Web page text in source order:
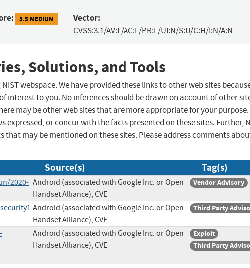
5.5 MEDIUM Vector:
CVSS:3.1/AV:L/AC:L/PR:L/UI:N/S:U/C:H/I:N/A:N
Solutions, and Tools
webspace. We have provided these links to other web sites
interest to you. No inferences should be drawn on account of other
may be other web sites that are more appropriate for your purpose.
expressed, or concur with the facts presented on these sites. Further,
may be mentioned on these sites. Please address comments
Source(s) Tag(s)
2020- Android (associated with Google Inc. or Open
Handset Alliance), CVE
Vendor Advisory
Android (associated with Google Inc. or Open
Handset Alliance), CVE
Third Party
Android (associated with Google Inc. or Open
Handset Alliance), CVE
Exploit
Third Party